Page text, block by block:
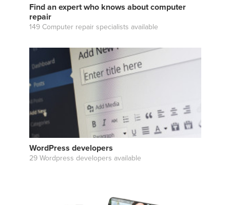
Find an expert who knows about computer
repair
149 Computer repair specialists available
WordPress developers
29 Wordpress developers available